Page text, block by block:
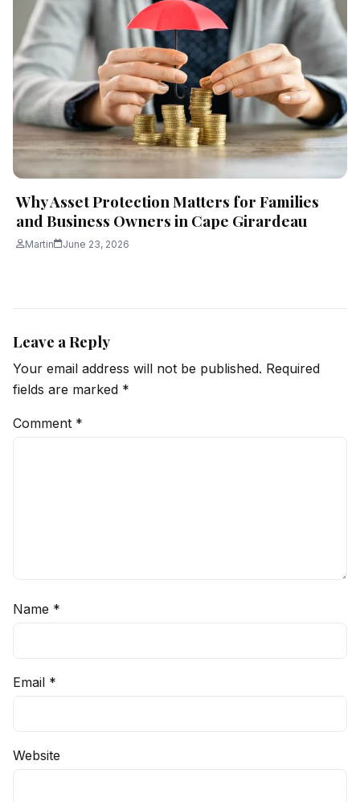
Why Asset Protection Matters for Families
and Business Owners in Cape Girardeau
Martin June 23, 2026
Leave a Reply
Your email address will not be published. Required
fields are marked *
Comment *
Name *
Email *
Website